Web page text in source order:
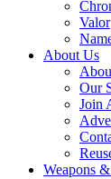
Valor
About Us
Our
Join
Weapons